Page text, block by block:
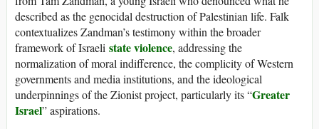
described as the genocidal destruction of Palestinian life. Falk
contextualizes Zandman’s testimony within the broader
framework of Israeli state violence, addressing the
normalization of moral indifference, the complicity of Western
governments and media institutions, and the ideological
underpinnings of the Zionist project, particularly its “Greater
Israel” aspirations.